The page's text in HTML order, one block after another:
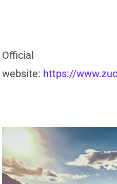
Official
website: https://